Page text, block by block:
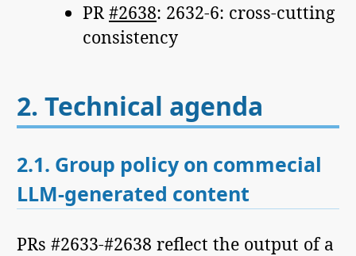
PR#2638: 2632-6: cross-cutting
consistency
2. Technical agenda
2.1. Group policy on commecial
LLM-generated content
PRs #2633-#2638 reflect the output of a